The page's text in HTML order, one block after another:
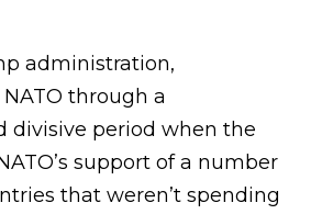
administration,
through a
divisive period when the
support of a number
that weren’t spending